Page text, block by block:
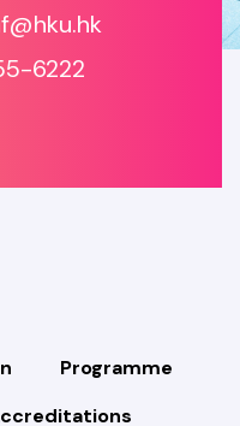
6222
Programme